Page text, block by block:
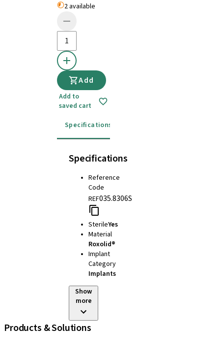
2 available
Add
Add to
saved cart
Specifications
Specifications
Reference
Code
REF035.8306S
SterileYes
Material
Roxolid®
Implant
Category
Implants
Show
more
Products & Solutions